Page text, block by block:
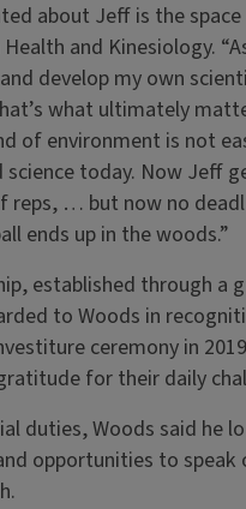
about Jeff is the
and Kinesiology.
develop my own
what ultimately
of environment is not
science today. Now Jeff
… but now no
ends up in the woods.”
established through a
to Woods in
ceremony in
for their daily
duties, Woods said he
opportunities to